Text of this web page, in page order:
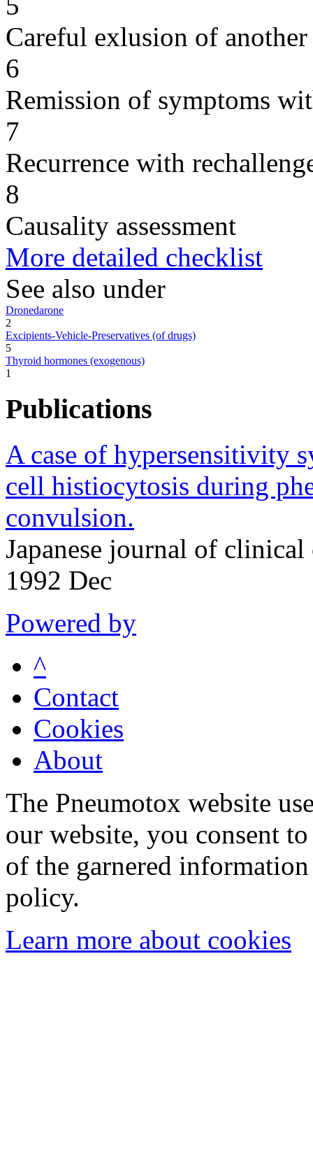
Careful exlusion of another
6
Remission of symptoms
7
Recurrence with
8
Causality assessment
More detailed checklist
See also under
Dronedarone
2
Excipients-Vehicle-Preservatives (of drugs)
5
Thyroid hormones (exogenous)
1
Publications
A case of hypersensitivity
cell histiocytosis during
convulsion.
Japanese journal of
1992 Dec
Powered by
^
Contact
Cookies
About
The Pneumotox website
our website, you consent
of the garnered
policy.
Learn more about cookies